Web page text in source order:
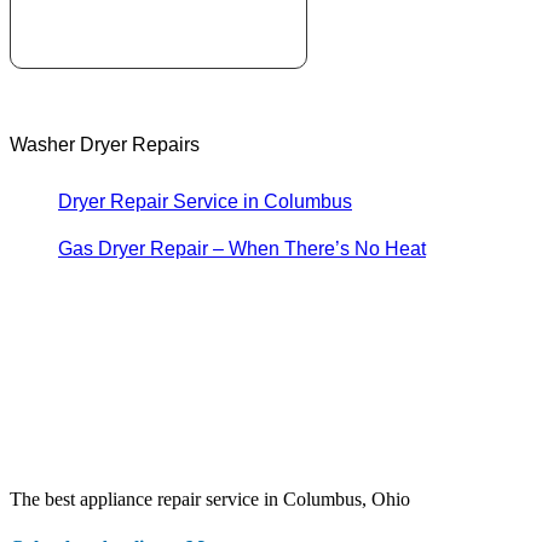
Washer Dryer Repairs
Dryer Repair Service in Columbus
Gas Dryer Repair – When There’s No Heat
The best appliance repair service in Columbus, Ohio